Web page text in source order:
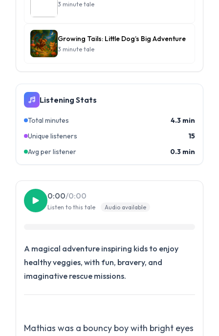
0:00/0:00
Listen to this tale Audio available
A magical adventure inspiring kids to enjoy
healthy veggies, with fun, bravery, and
imaginative rescue missions.
Mathias was a bouncy boy with bright eyes
3 minute tale
Growing Tails: Little Dog’s Big Adventure
3 minute tale
Listening Stats
Total minutes
4.3 min
Unique listeners
15
Avg per listener
0.3 min